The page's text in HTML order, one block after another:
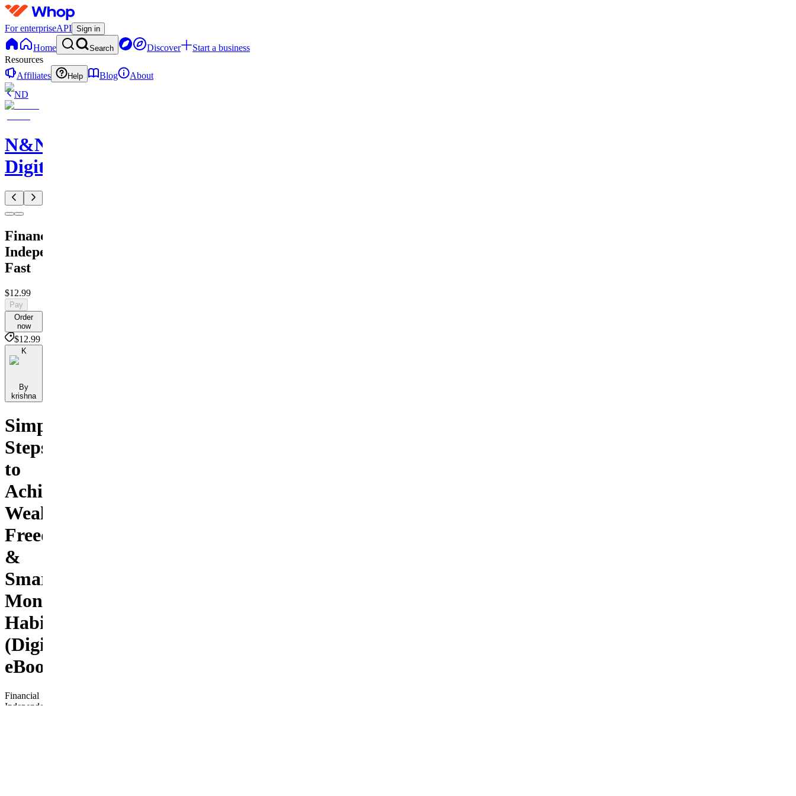
For enterpriseAPI Sign in
Home Search Discover
Start a business
Resources
Affiliates
Help Blog
About
ND
N&N
Digitals
Financial
Independence
Fast
$12.99
Pay
Order
now
$12.99
K
By
krishna
Simple
Steps
to
Achieve
Wealth,
Freedom
&
Smart
Money
Habits
(Digital
eBook)
Financial
Independence